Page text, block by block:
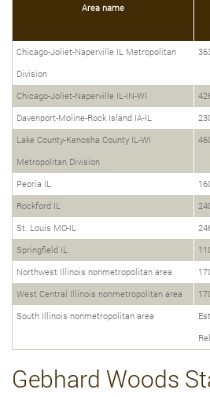
Area name
Chicago-Joliet-Naperville IL Metropolitan
Division
Chicago-Joliet-Naperville IL-IN-WI
Davenport-Moline-Rock Island IA-IL
Lake County-Kenosha County IL-WI
Metropolitan Division
Peoria IL
Rockford IL
St. Louis MO-IL
Springfield IL
Northwest Illinois nonmetropolitan area
West Central Illinois nonmetropolitan area
South Illinois nonmetropolitan area
Gebhard Woods